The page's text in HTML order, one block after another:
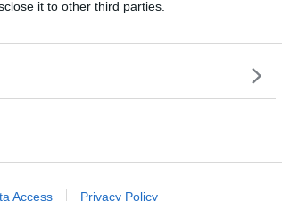
it to other third parties.
Access Privacy Policy